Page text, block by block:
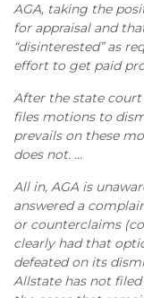
AGA, taking the
for appraisal and
“disinterested” as
effort to get paid
After the state court
files motions to
prevails on these
does not. …
All in, AGA is
answered a
or counterclaims
clearly had that
defeated on its
Allstate has not